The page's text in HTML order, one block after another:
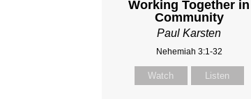
Working Together in
Community
Paul Karsten
Nehemiah 3:1-32
Watch Listen